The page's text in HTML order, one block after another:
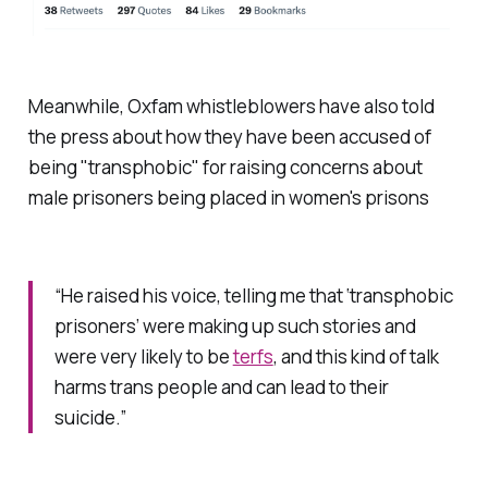
Meanwhile, Oxfam whistleblowers have also told
the press about how they have been accused of
being "transphobic" for raising concerns about
male prisoners being placed in women's prisons
“He raised his voice, telling me that ‘transphobic
prisoners’ were making up such stories and
were very likely to beterfs, and this kind of talk
harms trans people and can lead to their
suicide.”